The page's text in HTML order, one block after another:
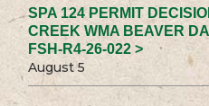
SPA 124 PERMIT
CREEK WMA BEAVER
FSH-R4-26-022 >
August 5